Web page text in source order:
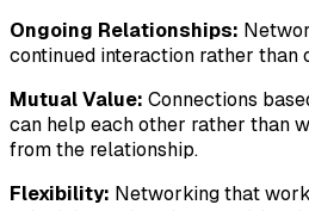
Ongoing Relationships:
continued interaction rather than
Mutual Value: Connections
can help each other rather than
from the relationship.
Flexibility: Networking that